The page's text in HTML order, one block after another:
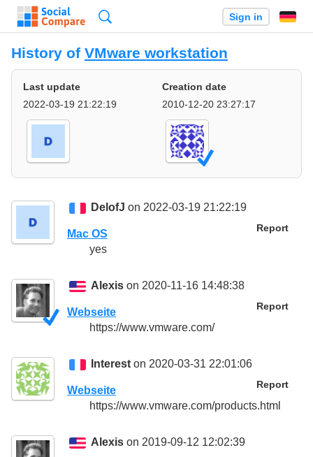
Sign in
History of VMware workstation
Last update
2022-03-19 21:22:19
Creation date
2010-12-20 23:27:17
DelofJ on 2022-03-19 21:22:19
Report
Mac OS
yes
Alexis on 2020-11-16 14:48:38
Report
Webseite
https://www.vmware.com/
Interest on 2020-03-31 22:01:06
Report
Webseite
https://www.vmware.com/products.html
Alexis on 2019-09-12 12:02:39